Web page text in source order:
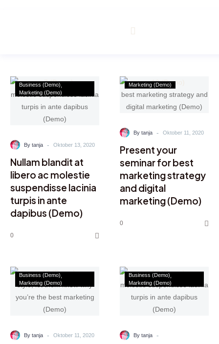
Business (Demo)
Marketing (Demo)
By tanja - Oktober 13, 2020
Nullam blandit at
libero ac molestie
suspendisse lacinia
turpis in ante
dapibus (Demo)
0
Marketing (Demo)
By tanja - Oktober 11, 2020
Present your
seminar for best
marketing strategy
and digital
marketing (Demo)
0
Business (Demo)
Marketing (Demo)
By tanja - Oktober 11, 2020
Business (Demo)
Marketing (Demo)
By tanja -